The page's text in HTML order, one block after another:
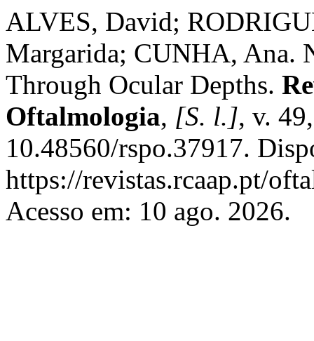
ALVES, David;
Margarida; CUNHA, Ana.
Through Ocular Depths.
Oftalmologia, [S. l.], v.
10.48560/rspo.37917.
https://revistas.rcaap.pt/
Acesso em: 10 ago. 2026.